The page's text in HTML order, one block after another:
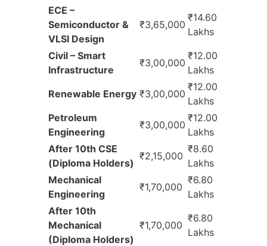
ECE –
Semiconductor &
VLSI Design
₹3,65,000
₹14.60
Lakhs
Civil – Smart
Infrastructure
₹3,00,000
₹12.00
Lakhs
Renewable Energy ₹3,00,000
₹12.00
Lakhs
Petroleum
Engineering
₹3,00,000
₹12.00
Lakhs
After 10th CSE
(Diploma Holders)
₹2,15,000
₹8.60
Lakhs
Mechanical
Engineering
₹1,70,000
₹6.80
Lakhs
After 10th
Mechanical
(Diploma Holders)
₹1,70,000
₹6.80
Lakhs